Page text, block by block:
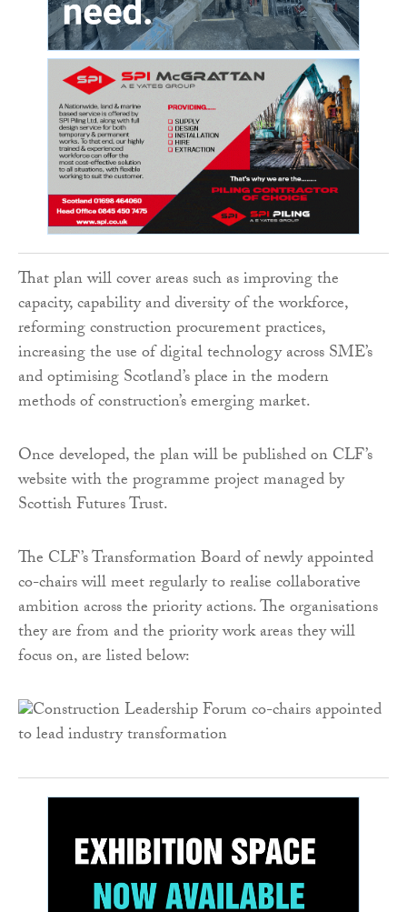
That plan will cover areas such as improving the
capacity, capability and diversity of the workforce,
reforming construction procurement practices,
increasing the use of digital technology across SME’s
and optimising Scotland’s place in the modern
methods of construction’s emerging market.
Once developed, the plan will be published on CLF’s
website with the programme project managed by
Scottish Futures Trust.
The CLF’s Transformation Board of newly appointed
co-chairs will meet regularly to realise collaborative
ambition across the priority actions. The organisations
they are from and the priority work areas they will
focus on, are listed below: